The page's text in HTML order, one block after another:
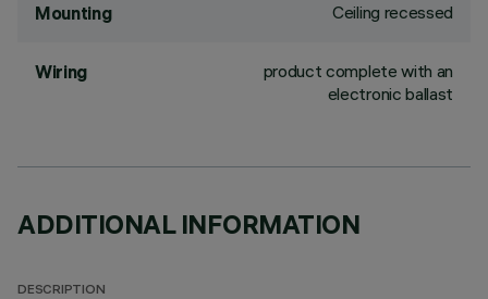
Mounting Ceiling recessed
Wiring
product complete with an
electronic ballast
ADDITIONAL INFORMATION
DESCRIPTION